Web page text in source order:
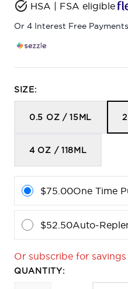
HSA | FSA eligible
Or 4 Interest Free
SIZE:
0.5 OZ / 15ML
4 OZ / 118ML
$75.00One Time
$52.50Auto-
Or subscribe for
QUANTITY: